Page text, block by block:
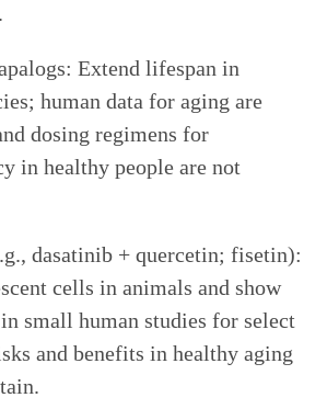
Extend lifespan in
human data for aging are
dosing regimens for
in healthy people are not
dasatinib + quercetin; fisetin):
cells in animals and show
small human studies for select
and benefits in healthy aging